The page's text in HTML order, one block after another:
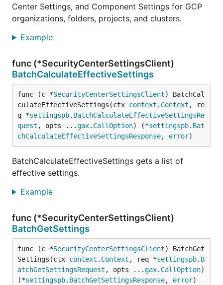
Center Settings, and Component Settings for GCP
organizations, folders, projects, and clusters.
Example
func (*SecurityCenterSettingsClient)
BatchCalculateEffectiveSettings
func (c *SecurityCenterSettingsClient) BatchCal
culateEffectiveSettings(ctx context . Context , re
q *settingspb. BatchCalculateEffectiveSettingsRe
quest , opts ...gax. CallOption) (*settingspb. Bat
chCalculateEffectiveSettingsResponse, error)
BatchCalculateEffectiveSettings gets a list of
effective settings.
Example
func (*SecurityCenterSettingsClient)
BatchGetSettings
func (c *SecurityCenterSettingsClient) BatchGet
Settings(ctx context . Context , req *settingspb. B
atchGetSettingsRequest , opts ...gax. CallOption)
(*settingspb. BatchGetSettingsResponse, error)